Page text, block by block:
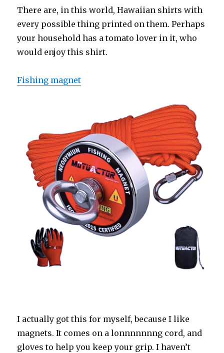
There are, in this world, Hawaiian shirts with
every possible thing printed on them. Perhaps
your household has a tomato lover in it, who
would enjoy this shirt.
Fishing magnet
I actually got this for myself, because I like
magnets. It comes on a lonnnnnnng cord, and
gloves to help you keep your grip. I haven’t